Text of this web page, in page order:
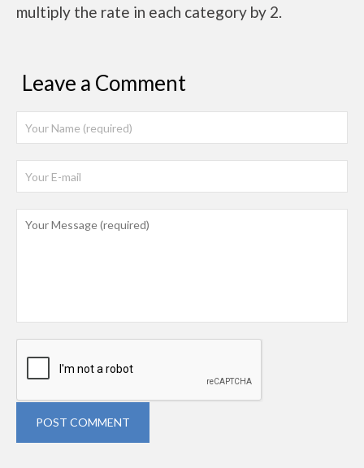
multiply the rate in each category by 2.
Leave a Comment
POST COMMENT